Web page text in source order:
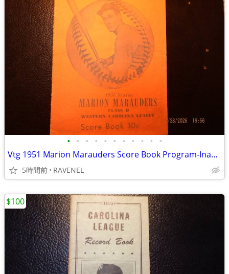
• • • • • • • • • • •
Vtg 1951 Marion Marauders Score Book Program-Inaugral League Season
5時間前 RAVENEL
$100